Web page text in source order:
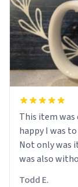
This item was ordered as
happy I was
Not only was
was also
Todd E.